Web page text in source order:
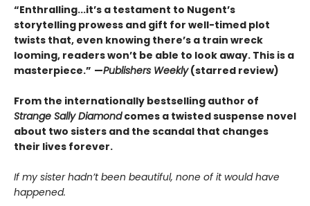
“Enthralling...it’s a testament to Nugent’s
storytelling prowess and gift for well-timed plot
twists that, even knowing there’s a train wreck
looming, readers won’t be able to look away. This is a
masterpiece.” —Publishers Weekly(starred review)
From the internationally bestselling author of
Strange Sally Diamondcomes a twisted suspense novel
about two sisters and the scandal that changes
their lives forever.
If my sister hadn’t been beautiful, none of it would have
happened.